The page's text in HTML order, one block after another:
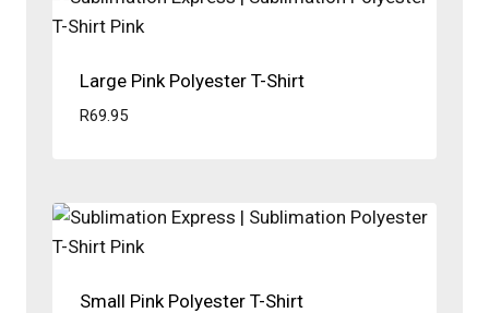
Large Pink Polyester T-Shirt
R69.95
Small Pink Polyester T-Shirt